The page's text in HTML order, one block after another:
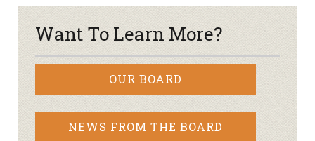
Want To Learn More?
OUR BOARD
NEWS FROM THE BOARD